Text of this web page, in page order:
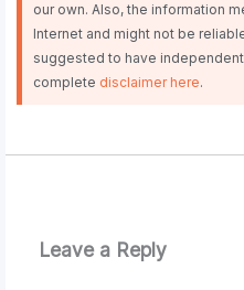
our own. Also, the information
Internet and might not be
suggested to have
complete disclaimer here.
Leave a Reply